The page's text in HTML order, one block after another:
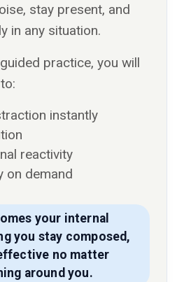
stay present, and
in any situation.
practice, you will
instantly
reactivity
on demand
your internal
you stay composed,
no matter
around you.